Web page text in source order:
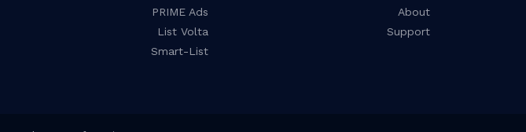
PRIME Ads
List Volta
Smart-List
About
Support